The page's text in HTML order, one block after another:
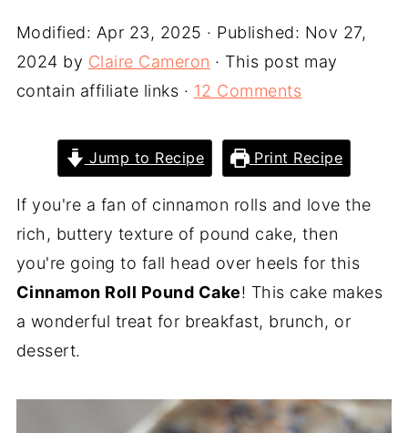
Modified: Apr 23, 2025 · Published: Nov 27,
2024 by Claire Cameron · This post may
contain affiliate links · 12 Comments
Jump to Recipe Print Recipe
If you're a fan of cinnamon rolls and love the
rich, buttery texture of pound cake, then
you're going to fall head over heels for this
Cinnamon Roll Pound Cake! This cake makes
a wonderful treat for breakfast, brunch, or
dessert.